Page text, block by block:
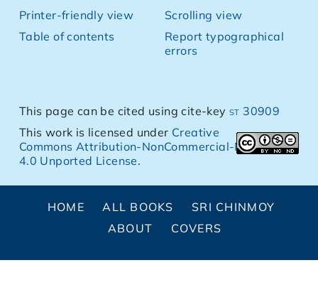
Printer-friendly view
Table of contents
Scrolling view
Report typographical
errors
This page can be cited using cite-keyst 30909
This work is licensed under Creative
Commons Attribution-NonCommercial-NoDerivs
4.0 Unported License.
HOME ALL BOOKS
SRI CHINMOY
ABOUT
COVERS